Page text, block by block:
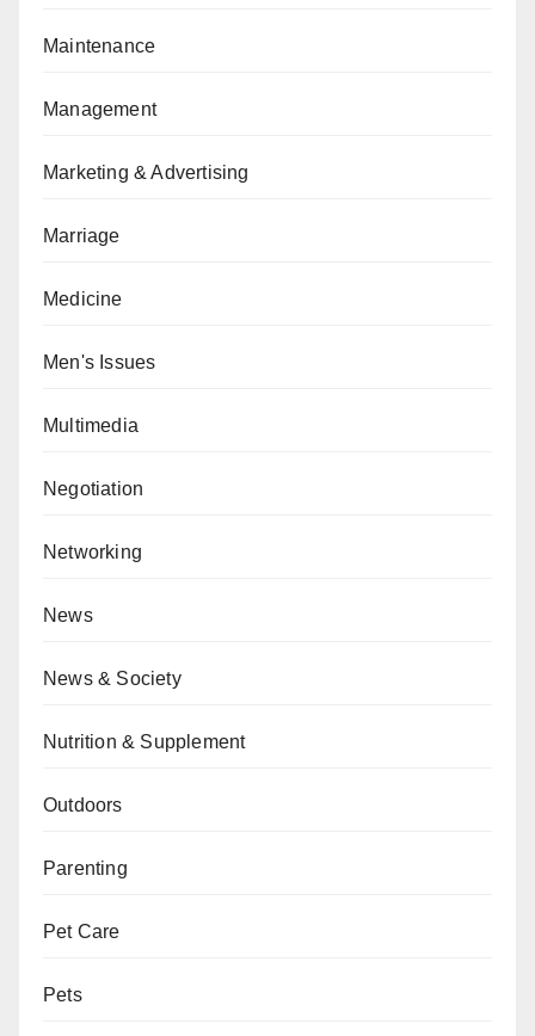
Maintenance
Management
Marketing & Advertising
Marriage
Medicine
Men's Issues
Multimedia
Negotiation
Networking
News
News & Society
Nutrition & Supplement
Outdoors
Parenting
Pet Care
Pets